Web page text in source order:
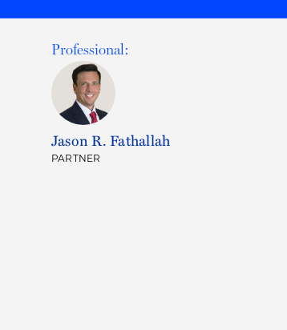
Professional:
Jason R. Fathallah
PARTNER